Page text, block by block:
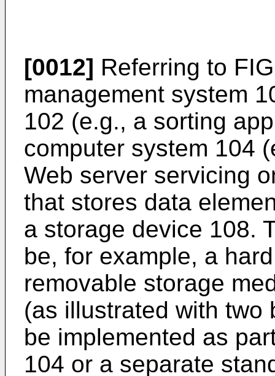
[0012] Referring to
management system
102 (e.g., a sorting
computer system 104
Web server servicing
that stores data
a storage device 108.
be, for example, a
removable storage
(as illustrated with two
be implemented as
104 or a separate